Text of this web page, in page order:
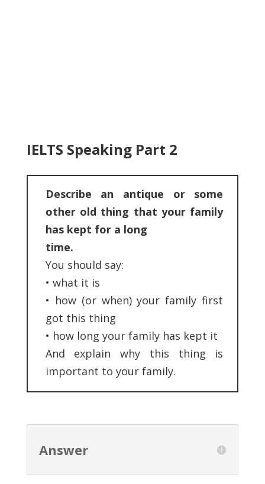
IELTS Speaking Part 2
Describe an antique or some
other old thing that your family
has kept for a long
time.
You should say:
• what it is
• how (or when) your family first
got this thing
• how long your family has kept it
And explain why this thing is
important to your family.
Answer